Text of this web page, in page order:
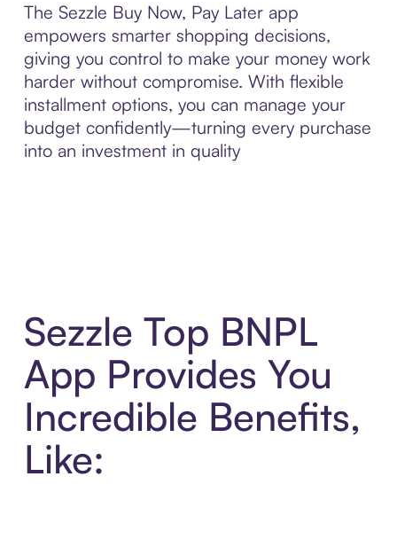
The Sezzle Buy Now, Pay Later app
empowers smarter shopping decisions,
giving you control to make your money work
harder without compromise. With flexible
installment options, you can manage your
budget confidently—turning every purchase
into an investment in quality
Sezzle Top BNPL
App Provides You
Incredible Benefits,
Like: